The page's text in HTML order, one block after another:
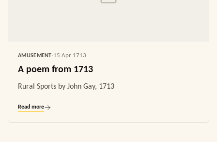
AMUSEMENT·15 Apr 1713
A poem from 1713
Rural Sports by John Gay, 1713
Read more